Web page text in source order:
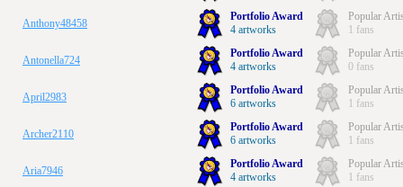
Anthony48458
Portfolio Award
4 artworks
Popular
1 fans
Antonella724
Portfolio Award
4 artworks
Popular
0 fans
April2983
Portfolio Award
6 artworks
Popular
1 fans
Archer2110
Portfolio Award
6 artworks
Popular
1 fans
Aria7946
Portfolio Award
4 artworks
Popular
1 fans